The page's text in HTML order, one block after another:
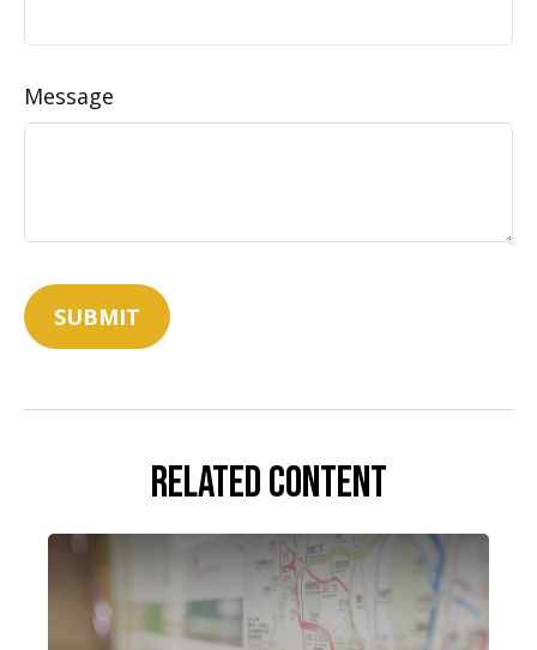
Message
Related Content